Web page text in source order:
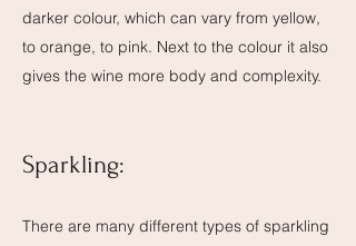
darker colour, which can vary from yellow,
to orange, to pink. Next to the colour it also
gives the wine more body and complexity.
Sparkling:
There are many different types of sparkling